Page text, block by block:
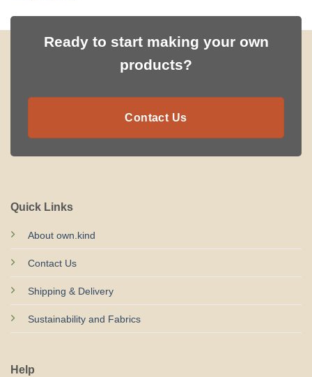
Ready to start making your own
products?
Contact Us
Quick Links
About own.kind
Contact Us
Shipping & Delivery
Sustainability and Fabrics
Help